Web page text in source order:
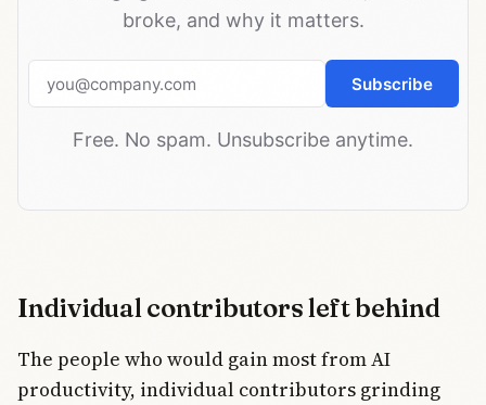
broke, and why it matters.
Email addressSubscribe
Free. No spam. Unsubscribe anytime.
Individual contributors left behind
The people who would gain most from AI
productivity, individual contributors grinding